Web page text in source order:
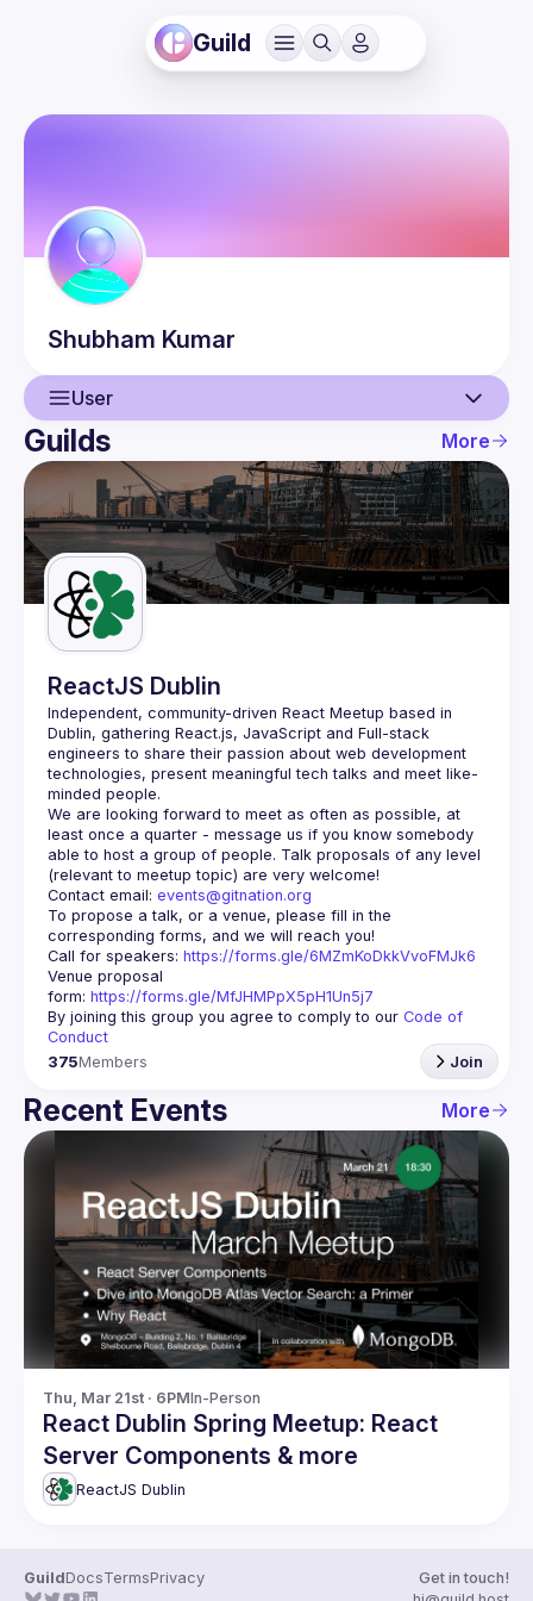
Guild
Shubham Kumar
User
User
Events
Guilds
Guilds More
ReactJS Dublin
Independent, community-driven React Meetup based in
Dublin, gathering React.js, JavaScript and Full-stack
engineers to share their passion about web development
technologies, present meaningful tech talks and meet like-
minded people.
We are looking forward to meet as often as possible, at
least once a quarter - message us if you know somebody
able to host a group of people. Talk proposals of any level
Contact email: events@gitnation.org
To propose a talk, or a venue, please fill in the
Call for speakers: https://forms.gle/6MZmKoDkkVvoFMJk6
Venue proposal
form: https://forms.gle/MfJHMPpX5pH1Un5j7
By joining this group you agree to comply to our Code of
Conduct
375Members Join
Recent Events More
Thu, Mar 21st · 6PMIn-Person
React Dublin Spring Meetup: React
Server Components & more
ReactJS Dublin
GuildDocsTermsPrivacy
Get in touch!